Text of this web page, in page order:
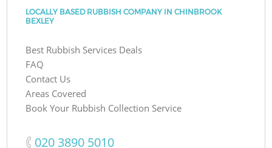
LOCALLY BASED RUBBISH COMPANY IN CHINBROOK
BEXLEY
Best Rubbish Services Deals
FAQ
Contact Us
Areas Covered
Book Your Rubbish Collection Service
‎020 3890 5010